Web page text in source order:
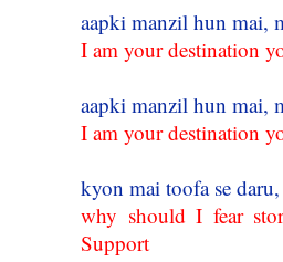
aapki manzil hun mai,
I am your destination
aapki manzil hun mai,
I am your destination
kyon mai toofa se
why should I fear
Support